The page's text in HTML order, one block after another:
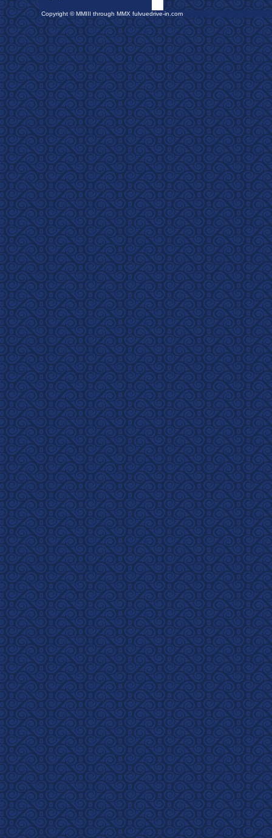
Copyright © MMIII through MMX fulvuedrive-in.com